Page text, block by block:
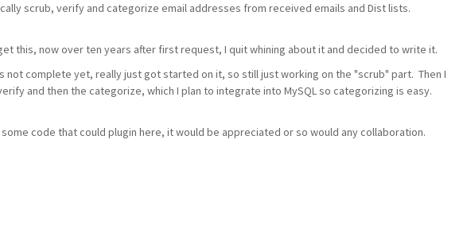
scrub, verify and categorize email addresses from received emails and Dist lists.
this, now over ten years after first request, I quit whining about it and decided to write it.
not complete yet, really just got started on it, so still just working on the "scrub" part. Then I
and then the categorize, which I plan to integrate into MySQL so categorizing is easy.
code that could plugin here, it would be appreciated or so would any collaboration.